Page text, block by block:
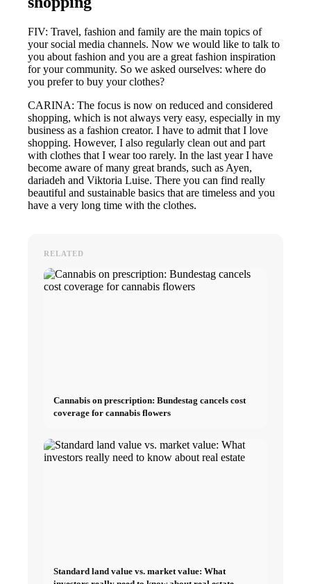
FIV: Travel, fashion and family are the main topics of
your social media channels. Now we would like to talk to
you about fashion and you are a great fashion inspiration
for your community. So we asked ourselves: where do
you prefer to buy your clothes?
CARINA: The focus is now on reduced and considered
shopping, which is not always very easy, especially in my
business as a fashion creator. I have to admit that I love
shopping. However, I also regularly clean out and part
with clothes that I wear too rarely. In the last year I have
become aware of many great brands, such as Ayen,
dariadeh and Viktoria Luise. There you can find really
beautiful and sustainable basics that are timeless and you
have a very long time with the clothes.
RELATED
Cannabis on prescription: Bundestag cancels cost
coverage for cannabis flowers
Standard land value vs. market value: What